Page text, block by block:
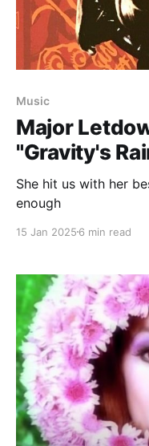
Music
Major
"Gravity's
She hit us with her
enough
15 Jan 2025 6 min read